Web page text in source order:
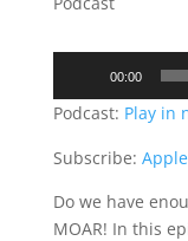
00:00
Podcast: Play in
Subscribe:
Do we have
MOAR! In this